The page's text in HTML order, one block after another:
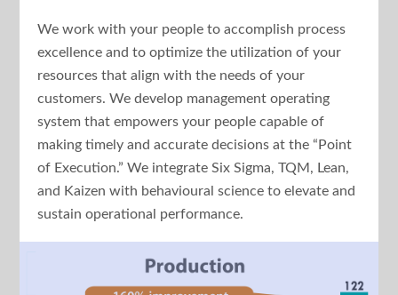
We work with your people to accomplish process
excellence and to optimize the utilization of your
resources that align with the needs of your
customers. We develop management operating
system that empowers your people capable of
making timely and accurate decisions at the “Point
of Execution.” We integrate Six Sigma, TQM, Lean,
and Kaizen with behavioural science to elevate and
sustain operational performance.